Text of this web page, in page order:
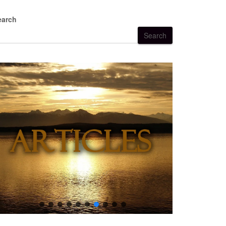
Search